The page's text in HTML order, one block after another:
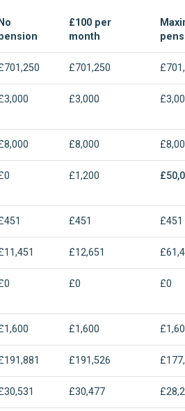
No
£100 per
month
£701,250
£3,000
£8,000
£1,200
£451 £451
£12,651
£0 £0
£1,600
£191,526
£30,477